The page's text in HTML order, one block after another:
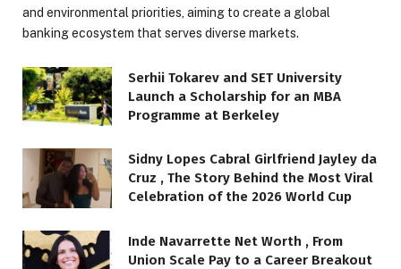
and environmental priorities, aiming to create a global
banking ecosystem that serves diverse markets.
Serhii Tokarev and SET University
Launch a Scholarship for an MBA
Programme at Berkeley
Sidny Lopes Cabral Girlfriend Jayley da
Cruz , The Story Behind the Most Viral
Celebration of the 2026 World Cup
Inde Navarrette Net Worth , From
Union Scale Pay to a Career Breakout